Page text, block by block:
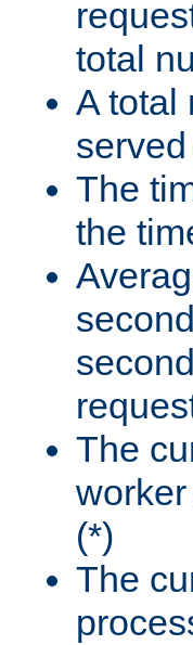
total
A total
The
the
The
(*)
The